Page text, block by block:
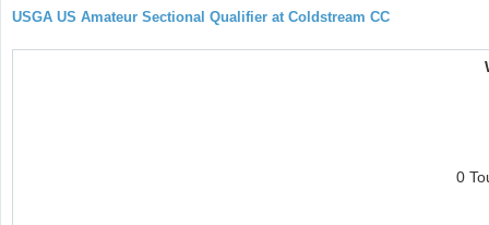
USGA US Amateur Sectional Qualifier at Coldstream CC
0